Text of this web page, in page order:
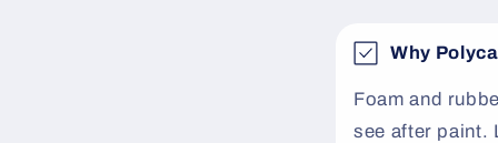
n
Why
Foam and
see after paint.